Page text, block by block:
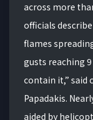
across more
officials
flames
gusts reaching
contain it,” said
Papadakis.
aided by